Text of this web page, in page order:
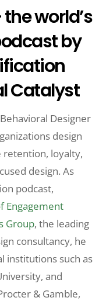
world’s
by
Catalyst
Designer
design
retention, loyalty,
design. As
podcast,
Engagement
Group, the leading
consultancy, he
institutions such as
and
& Gamble,